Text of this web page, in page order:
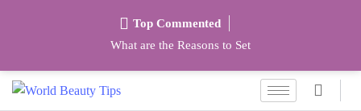
Top Commented
What are the Reasons to Set